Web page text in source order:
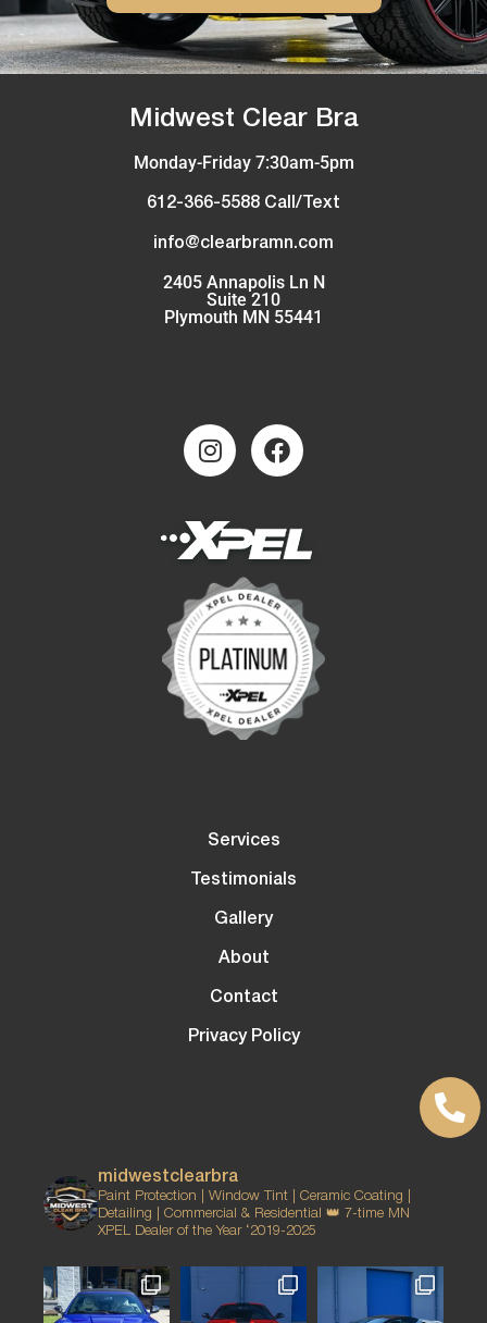
Midwest Clear Bra
Monday-Friday 7:30am-5pm
612-366-5588 Call/Text
info@clearbramn.com
2405 Annapolis Ln N
Suite 210
Plymouth MN 55441
Services
Testimonials
Gallery
About
Contact
Privacy Policy
midwestclearbra
Paint Protection | Window Tint | Ceramic Coating |
Detailing | Commercial & Residential
👑 7-time MN
XPEL Dealer of the Year ‘2019-2025